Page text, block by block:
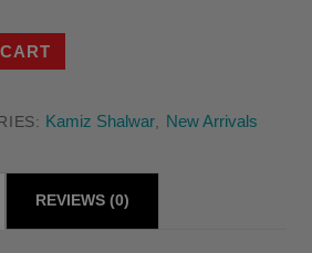
Kamiz Shalwar, New Arrivals
REVIEWS (0)